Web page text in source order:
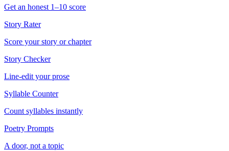
Get an honest 1–10 score
Story Rater
Score your story or chapter
Story Checker
Line-edit your prose
Syllable Counter
Count syllables instantly
Poetry Prompts
A door, not a topic